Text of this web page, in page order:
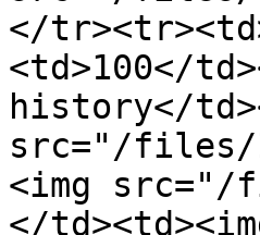
</
<td>100</
history</
src="/files/
<img src="/
</